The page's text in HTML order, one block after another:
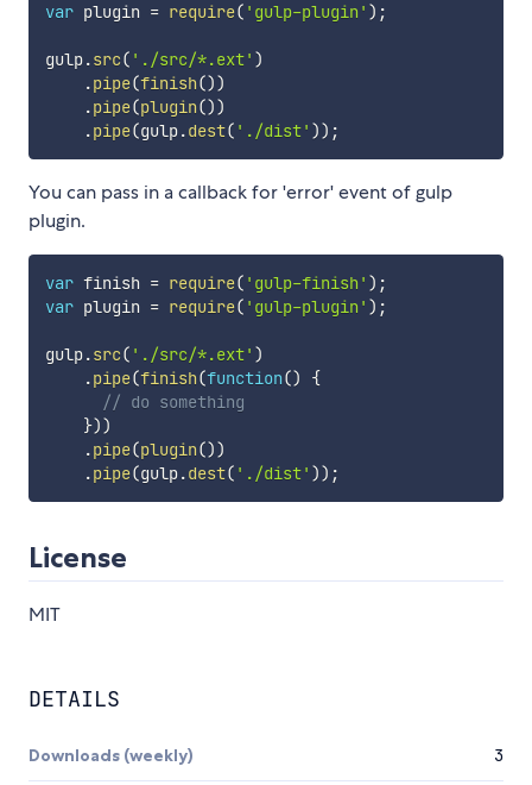
var plugin = require( 'gulp-plugin' ) ;
gulp.src( './src/*.ext' )
.pipe(finish())
.pipe(plugin())
.pipe(gulp.dest( './dist' )) ;
You can pass in a callback for 'error' event of gulp
plugin.
var finish = require( 'gulp-finish' ) ;
var plugin = require( 'gulp-plugin' ) ;
gulp.src( './src/*.ext' )
.pipe(finish(function()
{
// do something
}))
.pipe(plugin())
.pipe(gulp.dest( './dist' )) ;
License
MIT
DETAILS
Downloads (weekly) 3